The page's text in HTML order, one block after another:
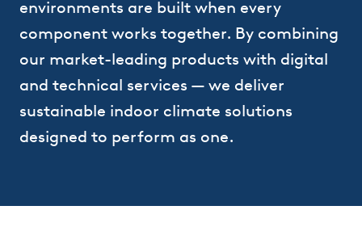
environments are built when every
component works together. By combining
our market-leading products with digital
and technical services — we deliver
sustainable indoor climate solutions
designed to perform as one.